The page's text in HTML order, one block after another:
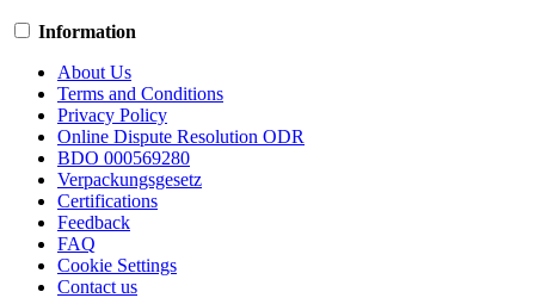
Information
About Us
Terms and Conditions
Privacy Policy
Online Dispute Resolution ODR
BDO 000569280
Verpackungsgesetz
Certifications
Feedback
FAQ
Cookie Settings
Contact us